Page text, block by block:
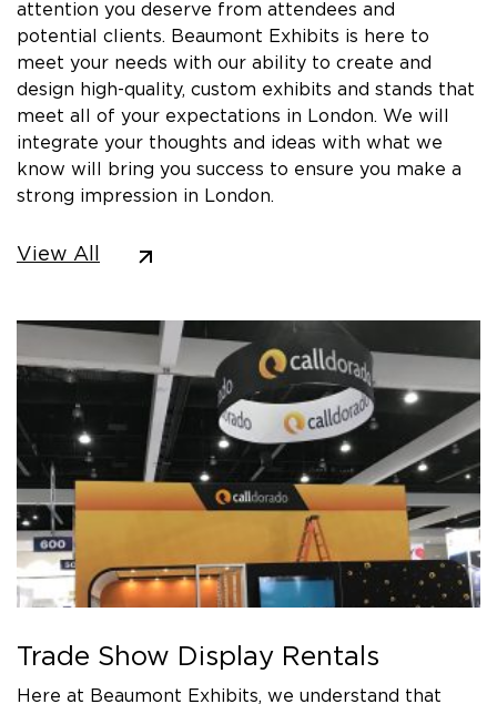
attention you deserve from attendees and
potential clients. Beaumont Exhibits is here to
meet your needs with our ability to create and
design high-quality, custom exhibits and stands that
meet all of your expectations in London. We will
integrate your thoughts and ideas with what we
know will bring you success to ensure you make a
strong impression in London.
View All
Trade Show Display Rentals
Here at Beaumont Exhibits, we understand that